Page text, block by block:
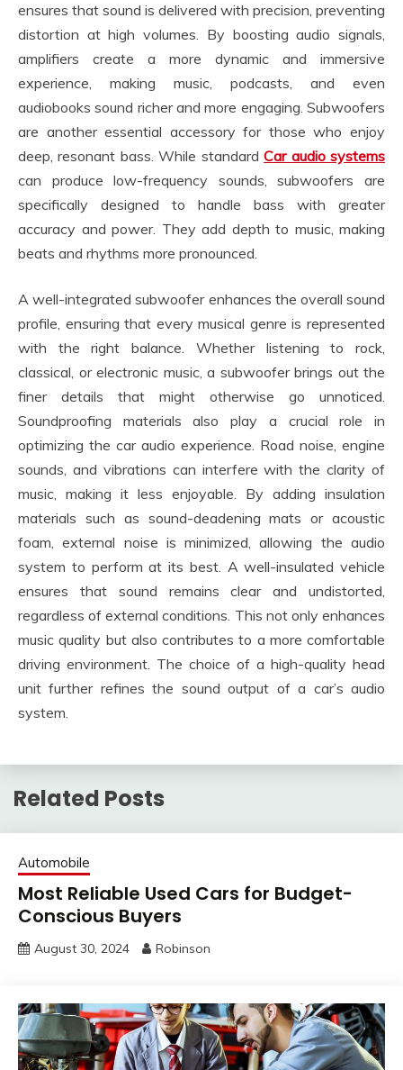
ensures that sound is delivered with precision, preventing
distortion at high volumes. By boosting audio signals,
amplifiers create a more dynamic and immersive
experience, making music, podcasts, and even
audiobooks sound richer and more engaging. Subwoofers
are another essential accessory for those who enjoy
deep, resonant bass. While standardCar audio systems
can produce low-frequency sounds, subwoofers are
specifically designed to handle bass with greater
accuracy and power. They add depth to music, making
beats and rhythms more pronounced.
A well-integrated subwoofer enhances the overall sound
profile, ensuring that every musical genre is represented
with the right balance. Whether listening to rock,
classical, or electronic music, a subwoofer brings out the
finer details that might otherwise go unnoticed.
Soundproofing materials also play a crucial role in
optimizing the car audio experience. Road noise, engine
sounds, and vibrations can interfere with the clarity of
music, making it less enjoyable. By adding insulation
materials such as sound-deadening mats or acoustic
foam, external noise is minimized, allowing the audio
system to perform at its best. A well-insulated vehicle
ensures that sound remains clear and undistorted,
regardless of external conditions. This not only enhances
music quality but also contributes to a more comfortable
driving environment. The choice of a high-quality head
unit further refines the sound output of a car’s audio
system.
Related Posts
Automobile
Most Reliable Used Cars for Budget-
Conscious Buyers
August 30, 2024 Robinson